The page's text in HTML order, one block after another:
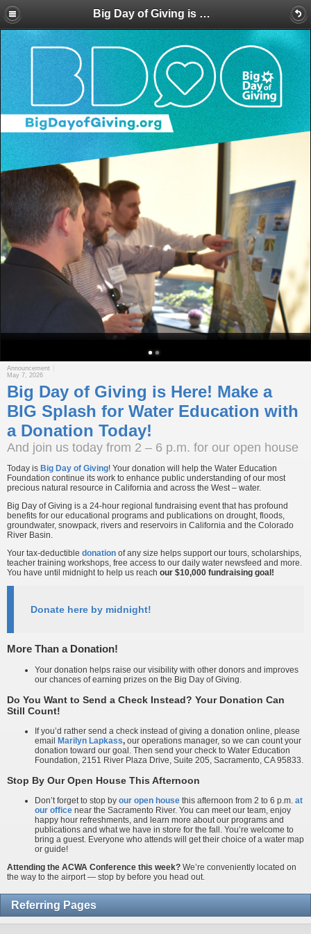
Big Day of Giving is Here! Make a BIG Splash for Water Education with a Donation Today!
Announcement
May 7, 2026
Big Day of Giving is Here! Make a
BIG Splash for Water Education with
a Donation Today!
And join us today from 2 – 6 p.m. for our open house
Today is Big Day of Giving! Your donation will help the Water Education
Foundation continue its work to enhance public understanding of our most
precious natural resource in California and across the West – water.
Big Day of Giving is a 24-hour regional fundraising event that has profound
benefits for our educational programs and publications on drought, floods,
groundwater, snowpack, rivers and reservoirs in California and the Colorado
River Basin.
Your tax-deductible donation of any size helps support our tours, scholarships,
teacher training workshops, free access to our daily water newsfeed and more.
You have until midnight to help us reach our $10,000 fundraising goal!
Donate here by midnight!
More Than a Donation!
Your donation helps raise our visibility with other donors and improves
our chances of earning prizes on the Big Day of Giving.
Do You Want to Send a Check Instead? Your Donation Can
Still Count!
If you’d rather send a check instead of giving a donation online, please
email
Marilyn Lapkass, our operations manager, so we can count your
donation toward our goal. Then send your check to Water Education
Foundation, 2151 River Plaza Drive, Suite 205, Sacramento, CA 95833.
Stop By Our Open House This Afternoon
Don’t forget to stop by our open house this afternoon from 2 to 6 p.m. at
our office near the Sacramento River. You can meet our team, enjoy
happy hour refreshments, and learn more about our programs and
publications and what we have in store for the fall. You’re welcome to
bring a guest. Everyone who attends will get their choice of a water map
or guide!
Attending the ACWA Conference this week? We’re conveniently located on
the way to the airport — stop by before you head out.
Referring Pages